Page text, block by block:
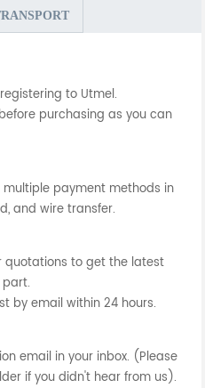
to Utmel.
purchasing as you can
multiple payment methods in
and wire transfer.
quotations to get the latest
by email within 24 hours.
email in your inbox. (Please
if you didn't hear from us).